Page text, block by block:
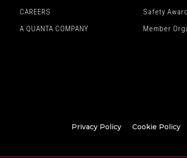
CAREERS
A QUANTA COMPANY
Safety
Member
Privacy Policy Cookie Policy